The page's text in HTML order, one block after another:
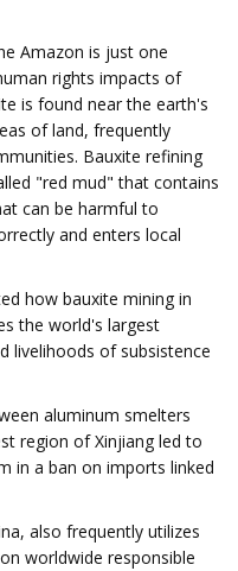
Amazon is just one
rights impacts of
is found near the earth's
of land, frequently
Bauxite refining
"red mud" that contains
can be harmful to
and enters local
how bauxite mining in
the world's largest
livelihoods of subsistence
aluminum smelters
region of Xinjiang led to
in a ban on imports linked
also frequently utilizes
worldwide responsible